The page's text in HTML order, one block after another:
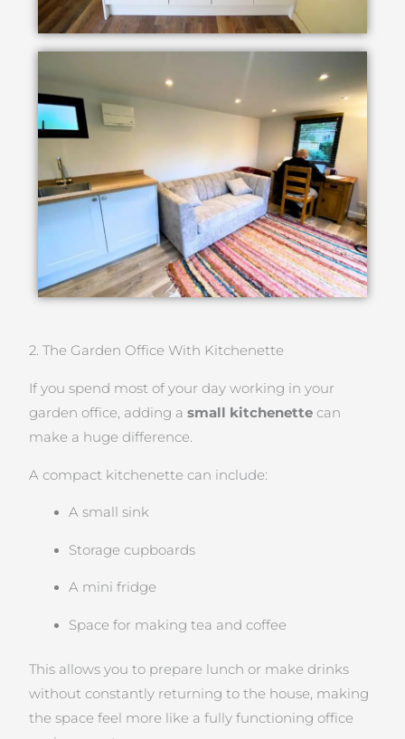
2. The Garden Office With Kitchenette
If you spend most of your day working in your
garden office, adding asmall kitchenette can
make a huge difference.
A compact kitchenette can include:
A small sink
Storage cupboards
A mini fridge
Space for making tea and coffee
This allows you to prepare lunch or make drinks
without constantly returning to the house, making
the space feel more like a fully functioning office